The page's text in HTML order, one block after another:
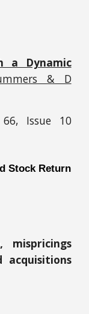
a Dynamic
& D
66, Issue 10
Stock Return
mispricings